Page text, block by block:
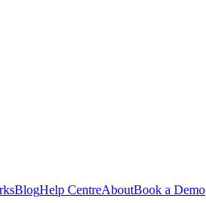
BlogHelp CentreAboutBook a Demo